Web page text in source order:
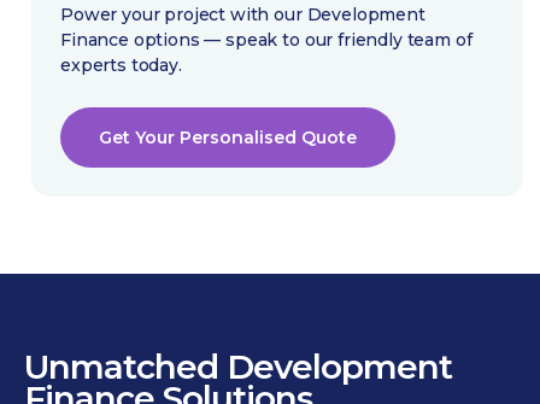
Power your project with our Development
Finance options — speak to our friendly team of
experts today.
Get Your Personalised Quote
Unmatched Development